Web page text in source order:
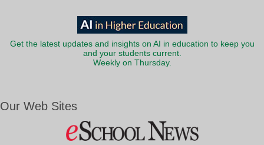
Get the latest updates and insights on AI in education to keep you
and your students current.
Weekly on Thursday.
Our Web Sites